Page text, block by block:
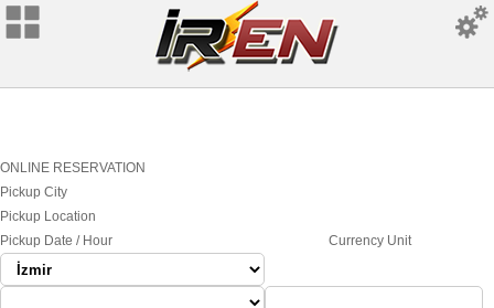
ONLINE RESERVATION
Pickup City
Pickup Location
Pickup Date / Hour
Currency Unit